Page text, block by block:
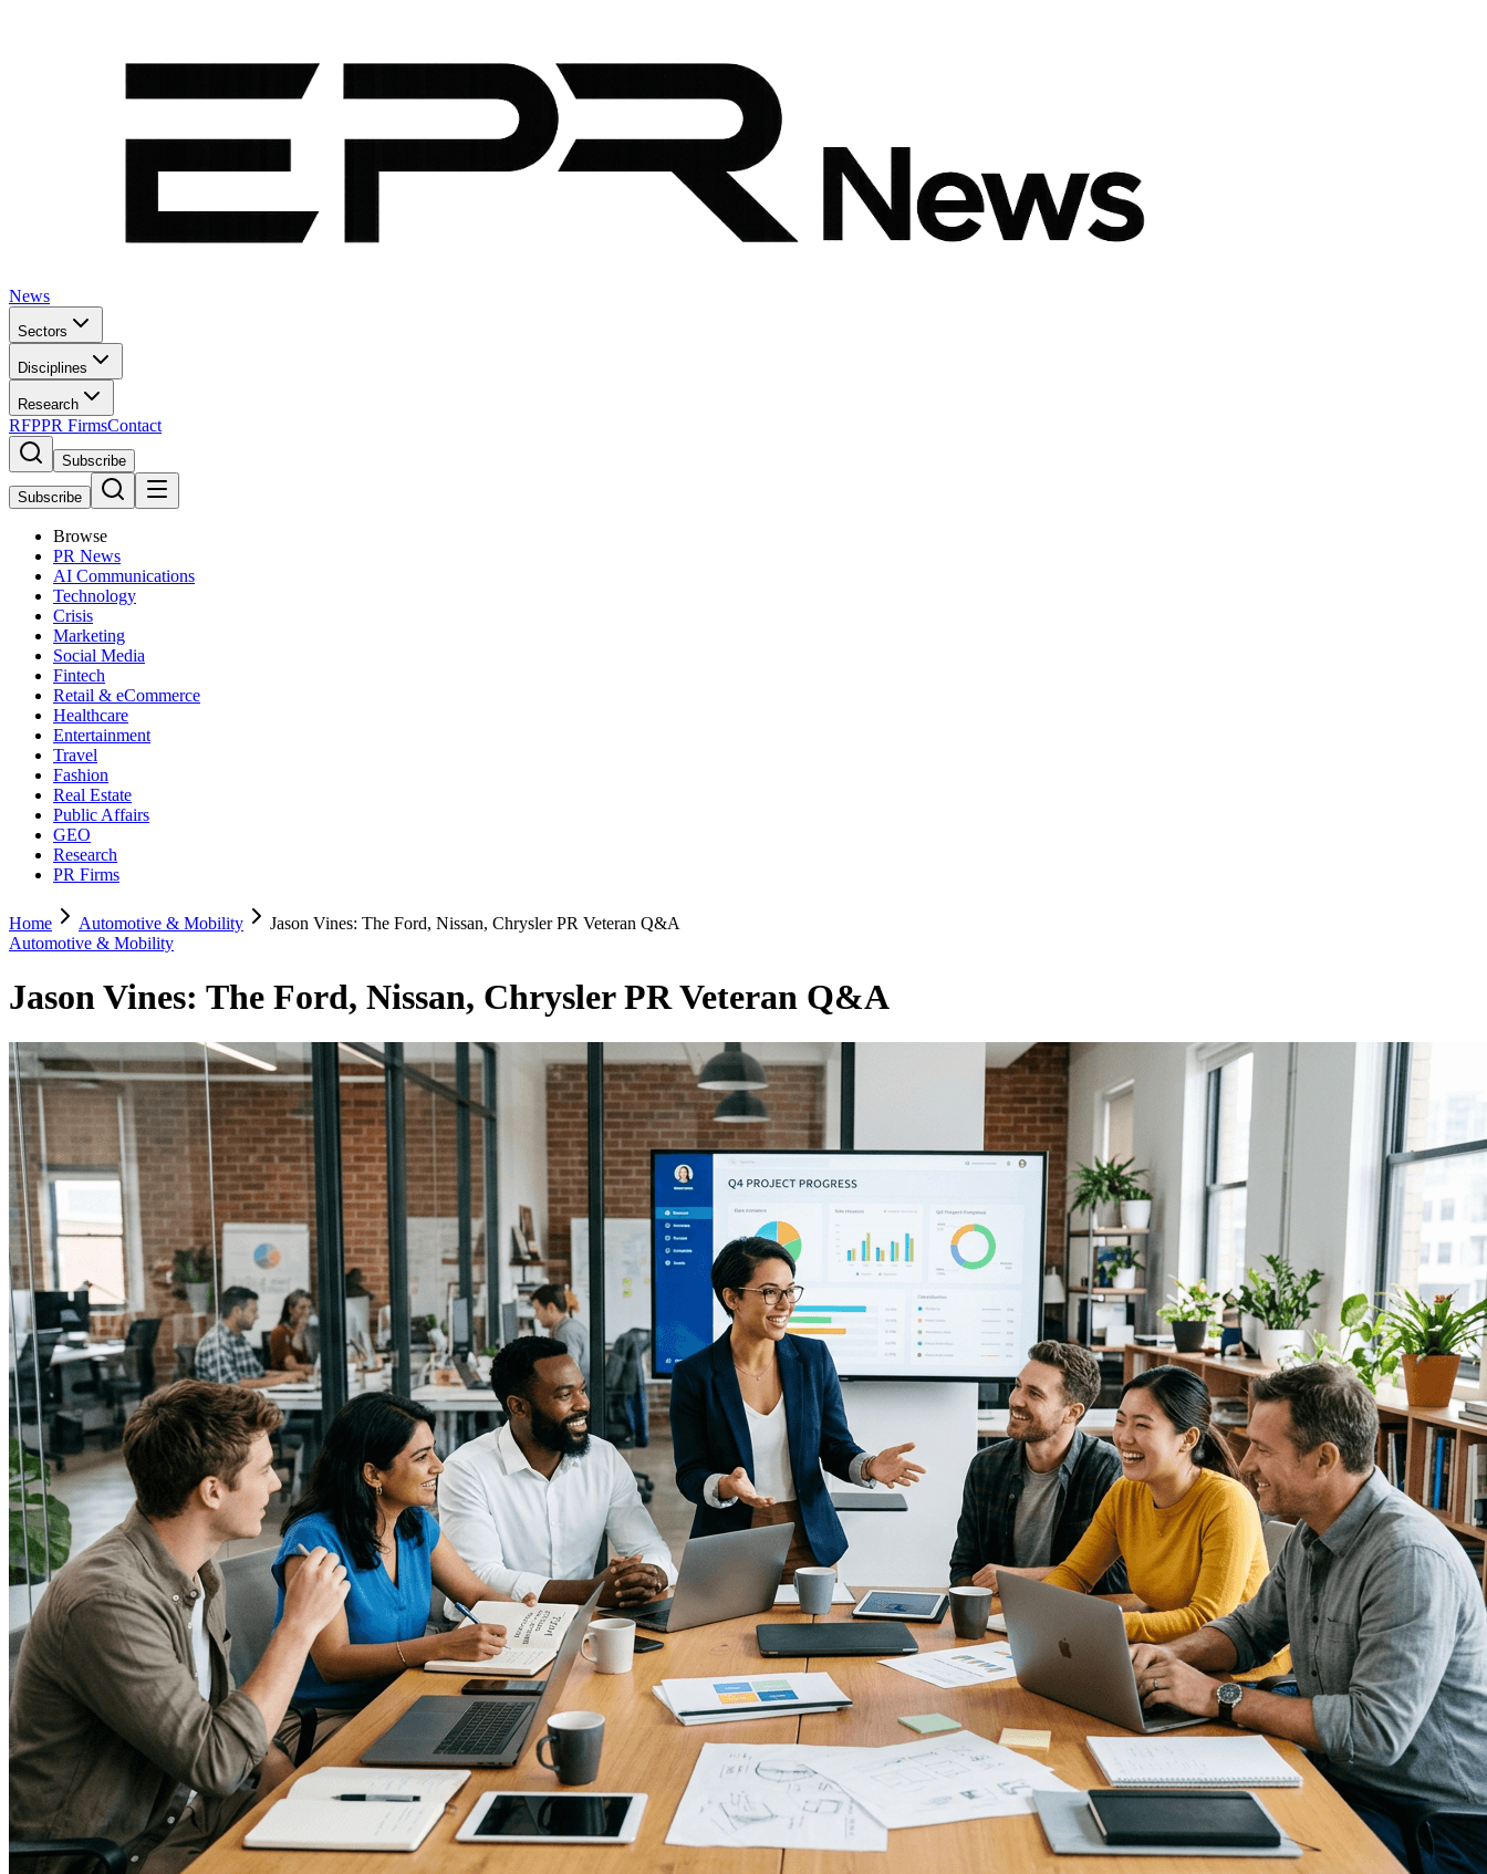
News
Sectors
Disciplines
Research
RFPPR FirmsContact
Subscribe
Subscribe
Browse
PR News
AI Communications
Technology
Crisis
Marketing
Social Media
Fintech
Retail & eCommerce
Healthcare
Entertainment
Travel
Fashion
Real Estate
Public Affairs
GEO
Research
PR Firms
Home Automotive & Mobility
Jason Vines: The Ford, Nissan, Chrysler PR Veteran Q&A
Automotive & Mobility
Jason Vines: The Ford, Nissan, Chrysler PR Veteran Q&A